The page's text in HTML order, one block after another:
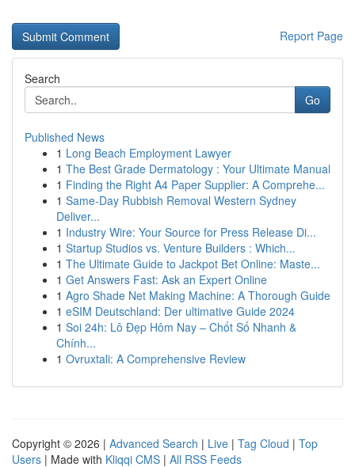
Report Page
Search
Go
Published News
1 Long Beach Employment Lawyer
1 The Best Grade Dermatology : Your Ultimate Manual
1 Finding the Right A4 Paper Supplier: A Comprehe...
1 Same-Day Rubbish Removal Western Sydney
Deliver...
1 Industry Wire: Your Source for Press Release Di...
1 Startup Studios vs. Venture Builders : Which...
1 The Ultimate Guide to Jackpot Bet Online: Maste...
1 Get Answers Fast: Ask an Expert Online
1 Agro Shade Net Making Machine: A Thorough Guide
1 eSIM Deutschland: Der ultimative Guide 2024
1 Soi 24h: Lô Đẹp Hôm Nay – Chốt Số Nhanh &
Chính...
1 Ovruxtali: A Comprehensive Review
Copyright © 2026 | Advanced Search | Live | Tag Cloud | Top
Users | Made with Kliqqi CMS | All RSS Feeds